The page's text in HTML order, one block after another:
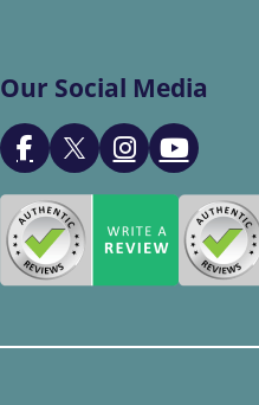
Our Social Media